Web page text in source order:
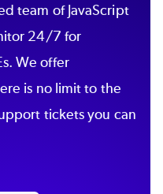
team of JavaScript
24/7 for
We offer
is no limit to the
tickets you can